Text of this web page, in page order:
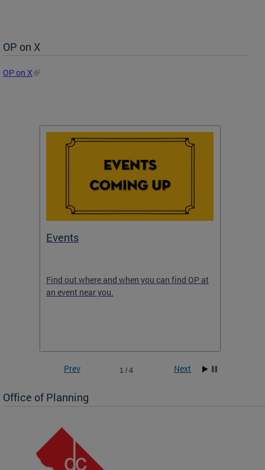
OP on X
OP on X
Events
Find out where and when you can find OP at
an event near you.
1 / 4
Prev Next
Office of Planning